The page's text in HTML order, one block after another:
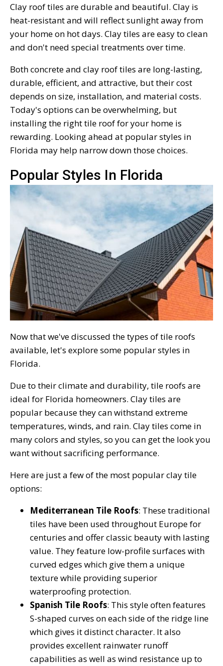
Clay roof tiles are durable and beautiful. Clay is
heat-resistant and will reflect sunlight away from
your home on hot days. Clay tiles are easy to clean
and don't need special treatments over time.
Both concrete and clay roof tiles are long-lasting,
durable, efficient, and attractive, but their cost
depends on size, installation, and material costs.
Today's options can be overwhelming, but
installing the right tile roof for your home is
rewarding. Looking ahead at popular styles in
Florida may help narrow down those choices.
Popular Styles In Florida
Now that we've discussed the types of tile roofs
available, let's explore some popular styles in
Florida.
Due to their climate and durability, tile roofs are
ideal for Florida homeowners. Clay tiles are
popular because they can withstand extreme
temperatures, winds, and rain. Clay tiles come in
many colors and styles, so you can get the look you
want without sacrificing performance.
Here are just a few of the most popular clay tile
options:
Mediterranean Tile Roofs: These traditional
tiles have been used throughout Europe for
centuries and offer classic beauty with lasting
value. They feature low-profile surfaces with
curved edges which give them a unique
texture while providing superior
waterproofing protection.
Spanish Tile Roofs: This style often features
S-shaped curves on each side of the ridge line
which gives it distinct character. It also
provides excellent rainwater runoff
capabilities as well as wind resistance up to